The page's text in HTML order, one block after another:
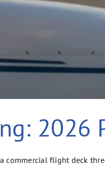
2026
flight deck